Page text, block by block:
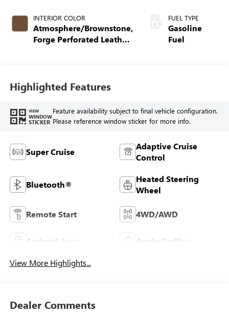
INTERIOR COLOR
Atmosphere/Brownstone,
Forge Perforated Leather
FUEL TYPE
Gasoline
Fuel
Highlighted Features
VIEW
WINDOW
STICKER
Feature availability subject to final vehicle configuration.
Please reference window sticker for more info.
Super Cruise
Adaptive Cruise
Control
Bluetooth®
Heated Steering
Wheel
Remote Start 4WD/AWD
Android Auto Apple CarPlay
View More Highlights...
Dealer Comments